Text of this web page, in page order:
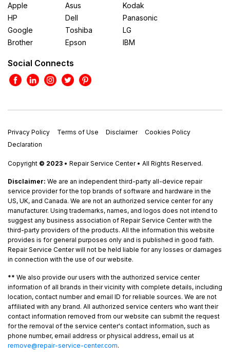
Apple
HP
Google
Brother
Asus
Dell
Toshiba
Epson
Kodak
Panasonic
LG
IBM
Social Connects
Privacy Policy Terms of Use Disclaimer
Cookies Policy
Declaration
Copyright © 2023 • Repair Service Center • All Rights Reserved.
Disclaimer: We are an independent third-party all-device repair
service provider for the top brands of software and hardware in the
US, UK, and Canada. We are not an authorized service center for any
manufacturer. Using trademarks, names, and logos does not intend to
suggest any business association of Repair Service Center with the
third-party providers of the products. All the information this website
provides is for general purposes only and is published in good faith.
Repair Service Center will not be held liable for any losses or damages
in connection with the use of our website.
** We also provide our users with the authorized service center
information of all brands in their vicinity with complete details, including
location, contact number and email ID for reliable sources. We are not
affiliated with any brand. All authorized service centers who want their
contact information removed from our website can submit the request
for the removal of the service center's contact information, such as
phone number, email address or physical address, email us at
remove@repair-service-center.com.